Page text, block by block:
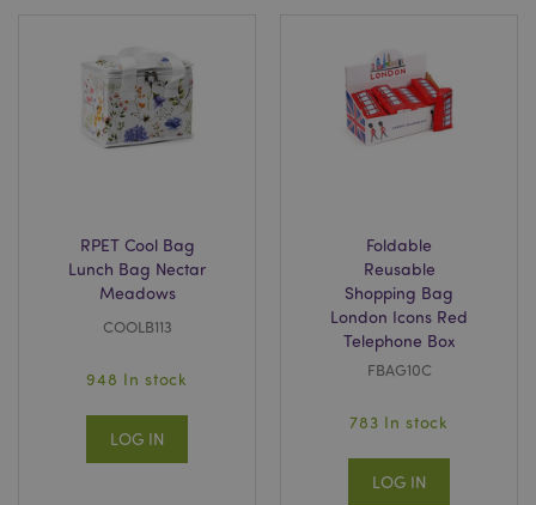
RPET Cool Bag
Lunch Bag Nectar
Meadows
COOLB113
948 In stock
LOG IN
Foldable
Reusable
Shopping Bag
London Icons Red
Telephone Box
FBAG10C
783 In stock
LOG IN